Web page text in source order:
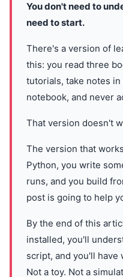
You don't need to
need to start.
There's a version of
this: you read three
tutorials, take notes
notebook, and never
That version doesn't
The version that
Python, you write
runs, and you build
post is going to help
By the end of this
installed, you'll
script, and you'll
Not a toy. Not a